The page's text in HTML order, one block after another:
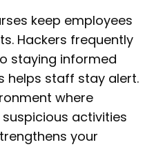
keep employees
Hackers frequently
staying informed
helps staff stay alert.
where
activities
your